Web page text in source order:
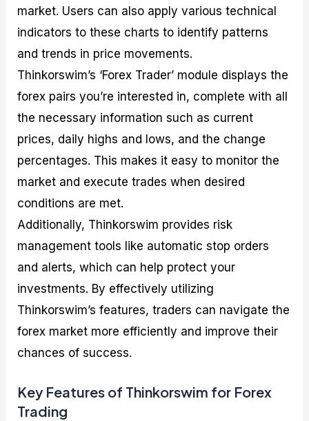
market. Users can also apply various technical
indicators to these charts to identify patterns
and trends in price movements.
Thinkorswim’s ‘Forex Trader’ module displays the
forex pairs you’re interested in, complete with all
the necessary information such as current
prices, daily highs and lows, and the change
percentages. This makes it easy to monitor the
market and execute trades when desired
conditions are met.
Additionally, Thinkorswim provides risk
management tools like automatic stop orders
and alerts, which can help protect your
investments. By effectively utilizing
Thinkorswim’s features, traders can navigate the
forex market more efficiently and improve their
chances of success.
Key Features of Thinkorswim for Forex
Trading